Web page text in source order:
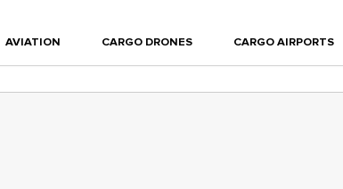
AVIATION CARGO DRONES CARGO AIRPORTS